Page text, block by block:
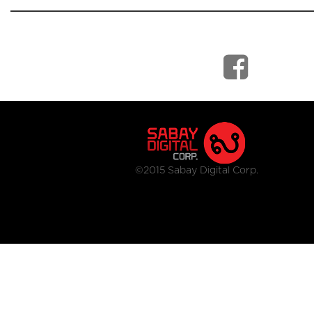
©2015 Sabay Digital Corp.